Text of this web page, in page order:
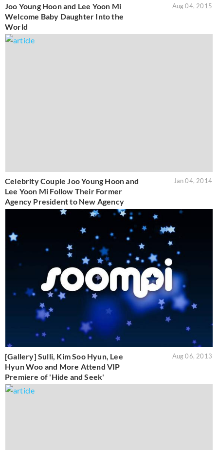
Joo Young Hoon and Lee Yoon Mi
Welcome Baby Daughter Into the
World
Aug 04, 2015
Celebrity Couple Joo Young Hoon and
Lee Yoon Mi Follow Their Former
Agency President to New Agency
Jan 04, 2014
[Gallery] Sulli, Kim Soo Hyun, Lee
Hyun Woo and More Attend VIP
Premiere of 'Hide and Seek'
Aug 06, 2013